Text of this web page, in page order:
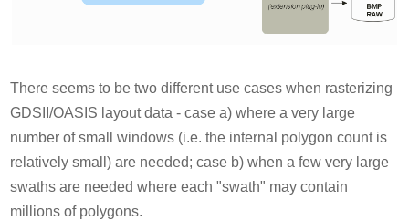
There seems to be two different use cases when rasterizing
GDSII/OASIS layout data - case a) where a very large
number of small windows (i.e. the internal polygon count is
relatively small) are needed; case b) when a few very large
swaths are needed where each "swath" may contain
millions of polygons.